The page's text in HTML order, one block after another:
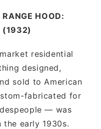
HOOD:
(1932)
residential
designed,
sold to American
fabricated for
— was
early 1930s.